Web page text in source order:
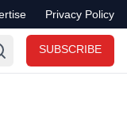
Privacy Policy
SUBSCRIBE